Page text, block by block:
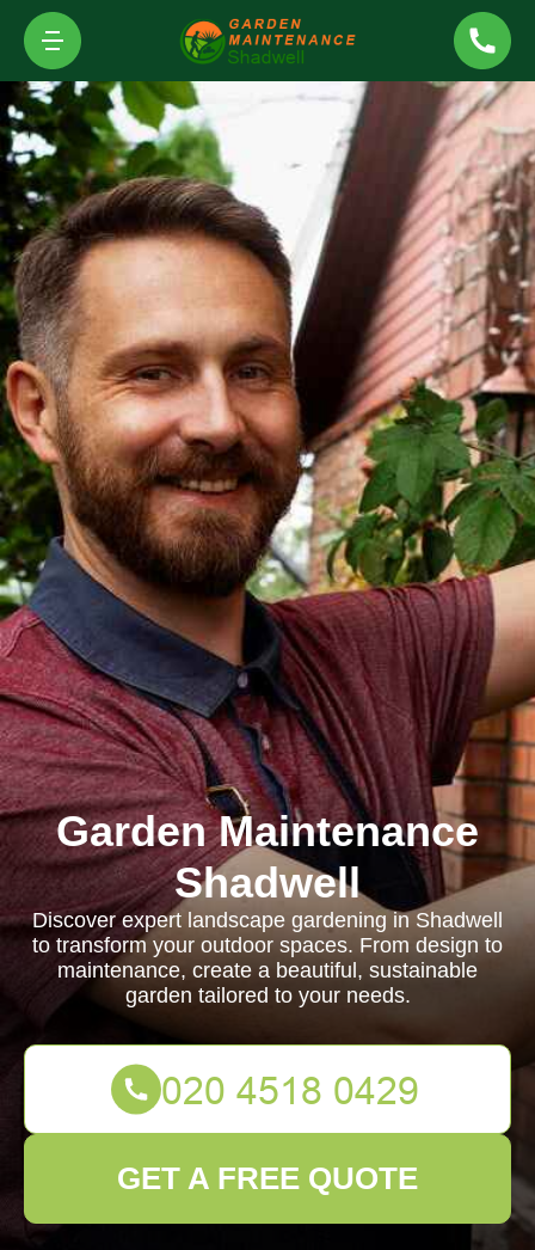
Garden Maintenance
Shadwell
Discover expert landscape gardening in Shadwell
to transform your outdoor spaces. From design to
maintenance, create a beautiful, sustainable
garden tailored to your needs.
GET A FREE QUOTE